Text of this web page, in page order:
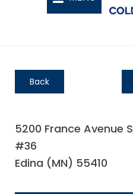
Back
5200 France Avenue S
#36
Edina (MN) 55410